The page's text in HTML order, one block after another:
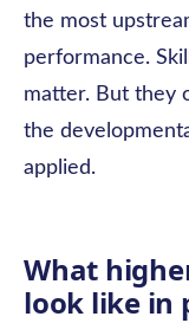
the most
performance.
matter. But they
the
applied.
What
look like in